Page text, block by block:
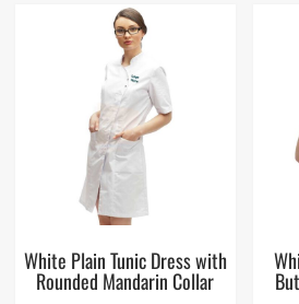
White Plain Tunic Dress with
Rounded Mandarin Collar